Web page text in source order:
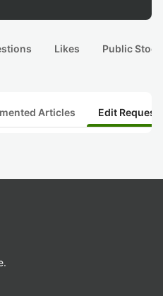
Likes Public
Articles Edit